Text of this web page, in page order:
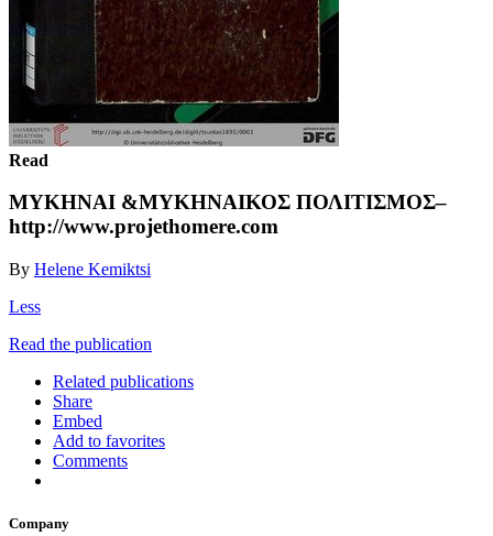
Read
ΜΥΚΗΝΑΙ &ΜΥΚΗΝΑΙΚΟΣ ΠΟΛΙΤΙΣΜΟΣ–
http://www.projethomere.com
By Helene Kemiktsi
Less
Read the publication
Related publications
Share
Embed
Add to favorites
Comments
Company